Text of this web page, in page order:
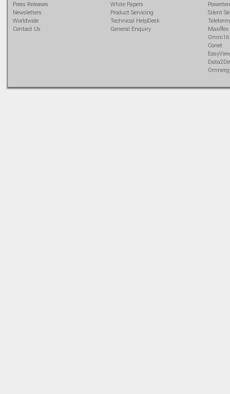
Press Releases
Newsletters
Worldwide
Contact Us
White Papers
Product Servicing
Technical HelpDesk
General Enquiry
Silent
Teleterm
Maxiflex
Omni16
Conet